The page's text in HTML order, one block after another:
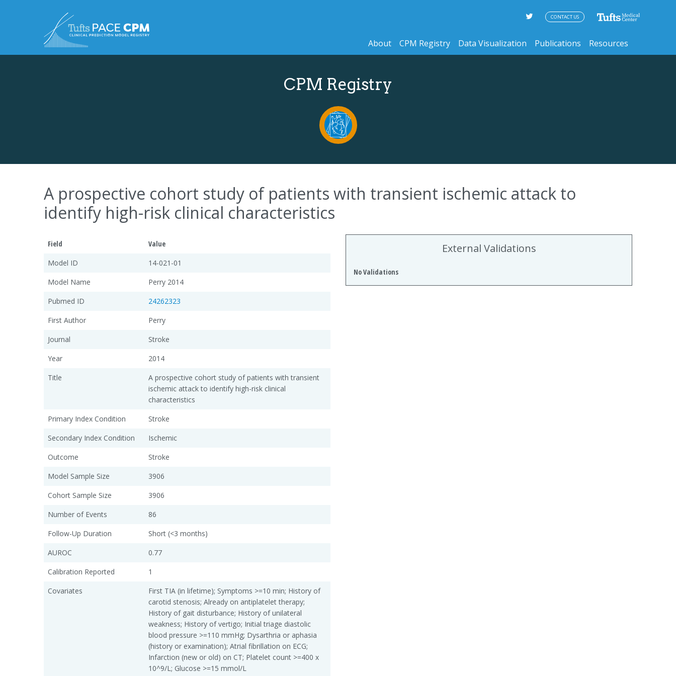
About CPM Registry Data Visualization Publications Resources
CONTACT US
CPM Registry
A prospective cohort study of patients with transient ischemic attack to
identify high-risk clinical characteristics
Field
Value
Model ID
14-021-01
Model Name
Perry 2014
Pubmed ID
24262323
First Author
Perry
Journal
Stroke
Year
2014
Title
A prospective cohort study of patients with transient
ischemic attack to identify high-risk clinical
characteristics
Primary Index Condition
Stroke
Secondary Index Condition
Ischemic
Outcome
Stroke
Model Sample Size
3906
Cohort Sample Size
3906
Number of Events
86
Follow-Up Duration
Short (<3 months)
AUROC
0.77
Calibration Reported
1
Covariates
First TIA (in lifetime); Symptoms >=10 min; History of
carotid stenosis; Already on antiplatelet therapy;
History of gait disturbance; History of unilateral
weakness; History of vertigo; Initial triage diastolic
blood pressure >=110 mmHg; Dysarthria or aphasia
(history or examination); Atrial fibrillation on ECG;
Infarction (new or old) on CT; Platelet count >=400 x
10^9/L; Glucose >=15 mmol/L
External Validations
No Validations